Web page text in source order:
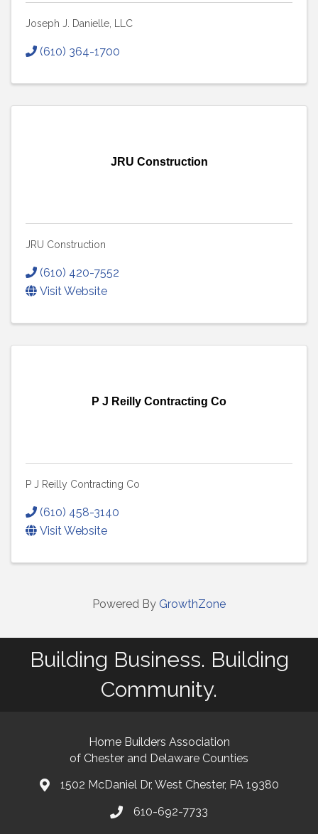
Joseph J. Danielle, LLC
(610) 364-1700
JRU Construction
JRU Construction
(610) 420-7552
Visit Website
P J Reilly Contracting Co
P J Reilly Contracting Co
(610) 458-3140
Visit Website
Powered By GrowthZone
Building Business. Building
Community.
Home Builders Association
of Chester and Delaware Counties
map and address
1502 McDaniel Dr, West Chester, PA 19380
phone number
610-692-7733